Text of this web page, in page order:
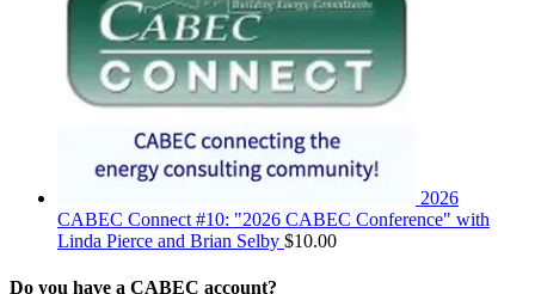
2026
CABEC Connect #10: "2026 CABEC Conference" with
Linda Pierce and Brian Selby $10.00
Do you have a CABEC account?